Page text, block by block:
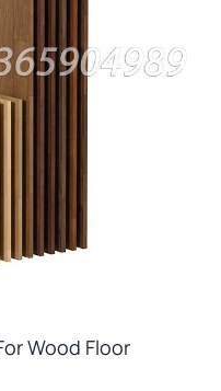
Wood Floor